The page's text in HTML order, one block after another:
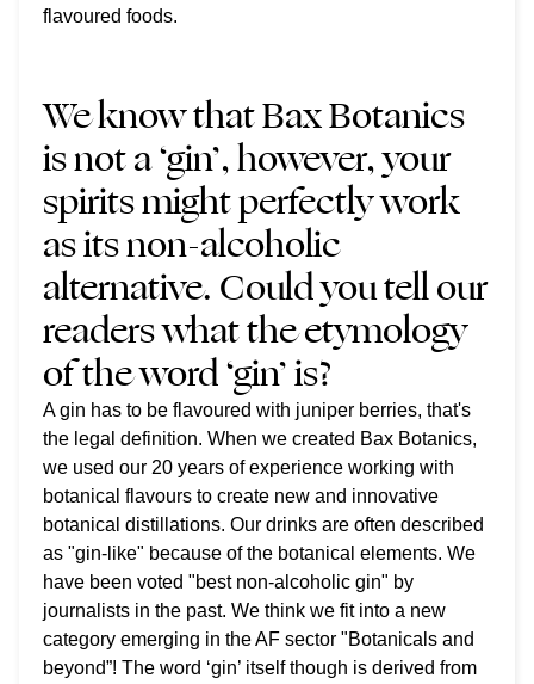
flavoured foods.
We know that Bax Botanics
is not a ‘gin’, however, your
spirits might perfectly work
as its non-alcoholic
alternative. Could you tell our
readers what the etymology
of the word ‘gin’ is?
A gin has to be flavoured with juniper berries, that's
the legal definition. When we created Bax Botanics,
we used our 20 years of experience working with
botanical flavours to create new and innovative
botanical distillations. Our drinks are often described
as "gin-like" because of the botanical elements. We
have been voted "best non-alcoholic gin" by
journalists in the past. We think we fit into a new
category emerging in the AF sector "Botanicals and
beyond”! The word ‘gin’ itself though is derived from